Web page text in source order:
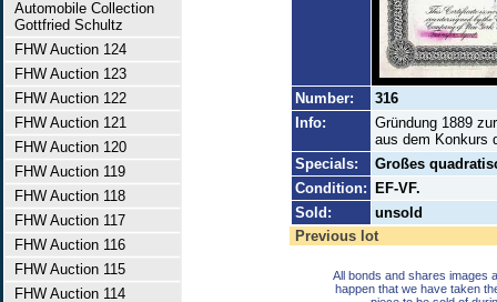
Automobile Collection
Gottfried Schultz
FHW Auction 124
FHW Auction 123
FHW Auction 122
FHW Auction 121
FHW Auction 120
FHW Auction 119
FHW Auction 118
FHW Auction 117
FHW Auction 116
FHW Auction 115
FHW Auction 114
Number:
316
Info:
Gründung 1889
aus dem Konkurs
Specials:
Großes
Condition:
EF-VF.
Sold:
unsold
Previous lot
All bonds and shares images
happen that we have taken